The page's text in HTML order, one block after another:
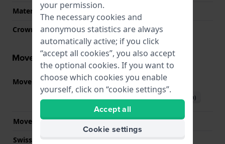
Material crystal
Crown
Pull crown
Movement information
Movement part nr. 282.002 (See specifications
Download manual (English)
Movement Brand
ETA
Swiss movement
YES
your permission.
The necessary cookies and
anonymous statistics are always
automatically active; if you click
“accept all cookies”, you also accept
the optional cookies. If you want to
choose which cookies you enable
yourself, click on “cookie settings”.
Accept all
Cookie settings